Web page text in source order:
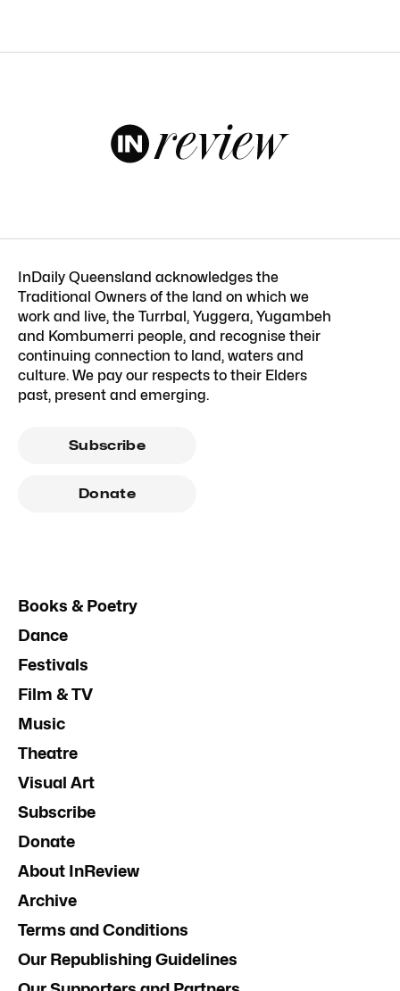
InDaily Queensland acknowledges the
Traditional Owners of the land on which we
work and live, the Turrbal, Yuggera, Yugambeh
and Kombumerri people, and recognise their
continuing connection to land, waters and
culture. We pay our respects to their Elders
past, present and emerging.
Subscribe
Donate
Books & Poetry
Dance
Festivals
Film & TV
Music
Theatre
Visual Art
Subscribe
Donate
About InReview
Archive
Terms and Conditions
Our Republishing Guidelines